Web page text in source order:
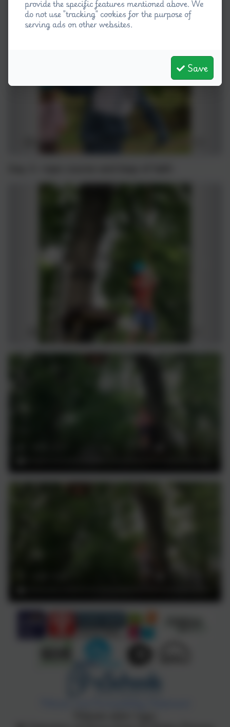
provide the specific features mentioned above. We
do not use "tracking" cookies for the purpose of
serving ads on other websites.
Save